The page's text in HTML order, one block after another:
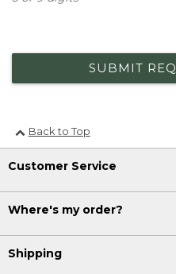
SUBMIT
Back to Top
Customer Service
Where's my order?
Shipping